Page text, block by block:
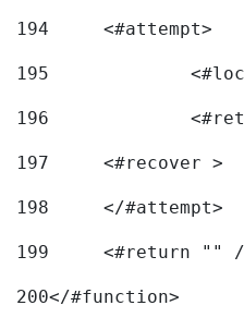
194
	<#attempt>
195
196
197
	<#recover >
198
199
<#return ""
200</#function>